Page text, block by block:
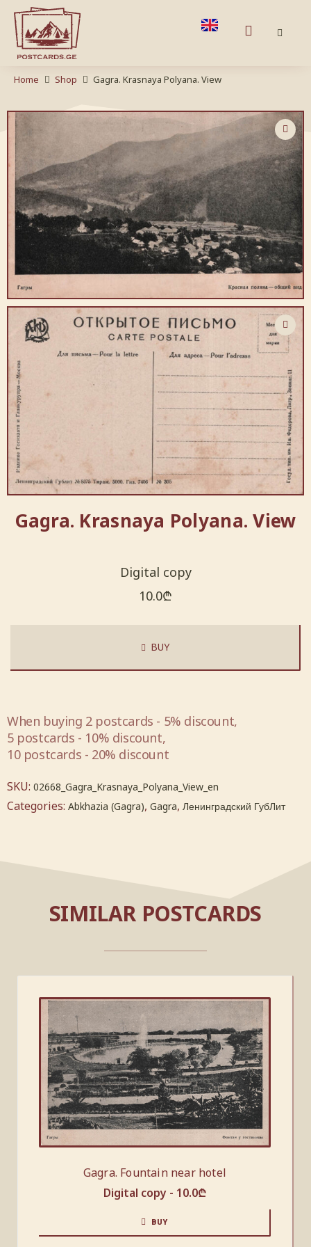
Home Shop Gagra. Krasnaya Polyana. View
Gagra. Krasnaya Polyana. View
Digital copy
10.0₾
BUY
When buying 2 postcards - 5% discount,
5 postcards - 10% discount,
10 postcards - 20% discount
SKU: 02668_Gagra_Krasnaya_Polyana_View_en
Categories: Abkhazia (Gagra), Gagra, Ленинградский ГубЛит
SIMILAR POSTCARDS
Gagra. Fountain near hotel
Digital copy - 10.0₾
BUY